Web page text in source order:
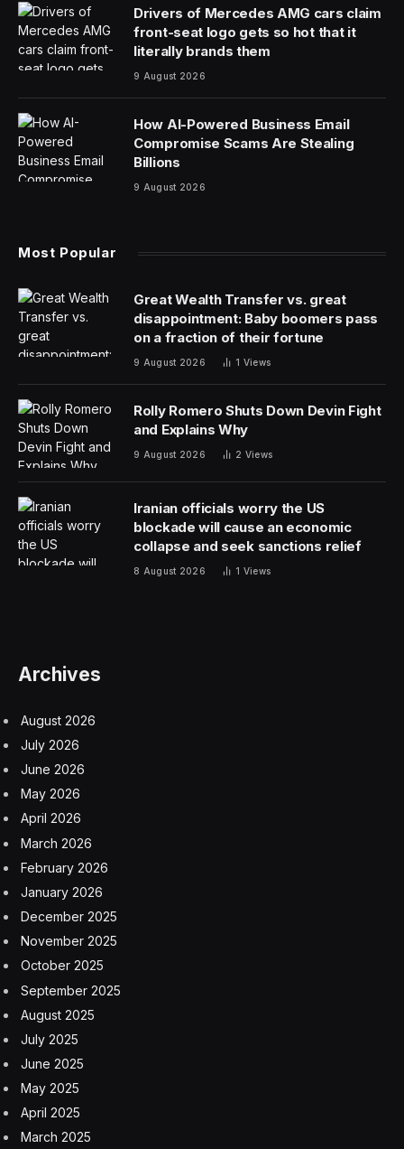
Drivers of Mercedes AMG cars claim
front-seat logo gets so hot that it
literally brands them
9 August 2026
How AI-Powered Business Email
Compromise Scams Are Stealing
Billions
9 August 2026
Most Popular
Great Wealth Transfer vs. great
disappointment: Baby boomers pass
on a fraction of their fortune
9 August 2026 1 Views
Rolly Romero Shuts Down Devin Fight
and Explains Why
9 August 2026 2 Views
Iranian officials worry the US
blockade will cause an economic
collapse and seek sanctions relief
8 August 2026 1 Views
Archives
August 2026
July 2026
June 2026
May 2026
April 2026
March 2026
February 2026
January 2026
December 2025
November 2025
October 2025
September 2025
August 2025
July 2025
June 2025
May 2025
April 2025
March 2025